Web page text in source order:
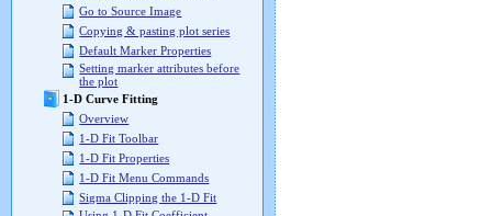
Go to Source Image
Copying & pasting plot series
Default Marker Properties
Setting marker attributes before
the plot
1-D Curve Fitting
Overview
1-D Fit Toolbar
1-D Fit Properties
1-D Fit Menu Commands
Sigma Clipping the 1-D Fit